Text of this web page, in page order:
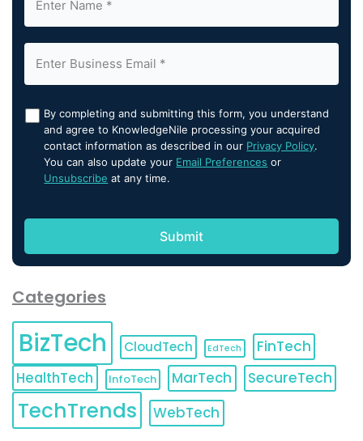
By completing and submitting this form, you understand
and agree to KnowledgeNile processing your acquired
contact information as described in our Privacy Policy.
You can also update your Email Preferences or
Unsubscribe at any time.
Categories
BizTech CloudTech EdTech
FinTech
HealthTech
InfoTech MarTech SecureTech
TechTrends WebTech